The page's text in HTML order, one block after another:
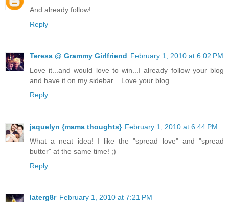
And already follow!
Reply
Teresa @ Grammy Girlfriend February 1, 2010 at 6:02 PM
Love it...and would love to win...I already follow your blog
and have it on my sidebar....Love your blog
Reply
jaquelyn {mama thoughts} February 1, 2010 at 6:44 PM
What a neat idea! I like the "spread love" and "spread
butter" at the same time! ;)
Reply
laterg8r February 1, 2010 at 7:21 PM